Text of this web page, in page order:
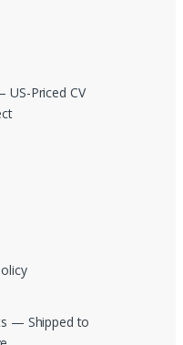
US-Priced CV
— Shipped to